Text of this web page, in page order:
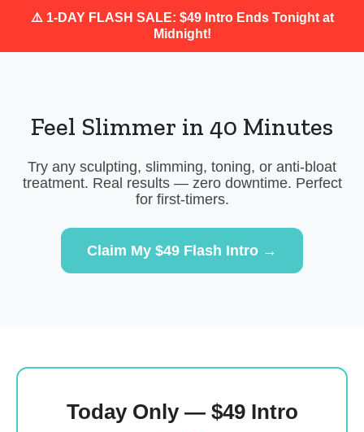
⚠️ 1-DAY FLASH SALE: $49 Intro Ends Tonight at
Midnight!
Feel Slimmer in 40 Minutes
Try any sculpting, slimming, toning, or anti-bloat
treatment. Real results — zero downtime. Perfect
for first-timers.
Claim My $49 Flash Intro →
Today Only — $49 Intro